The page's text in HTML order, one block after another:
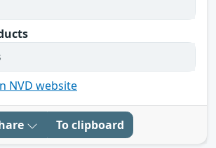
NVD website
To clipboard